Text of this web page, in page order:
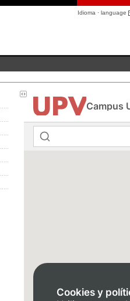
Idioma · language